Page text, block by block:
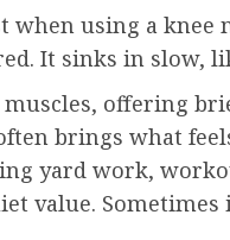
when using a knee
It sinks in slow,
offering
brings what
yard work,
value. Sometimes